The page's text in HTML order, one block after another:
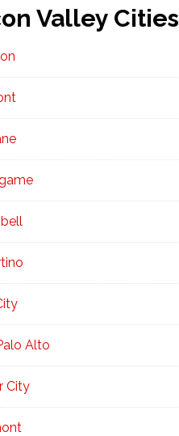
Valley Cities
Alto
City